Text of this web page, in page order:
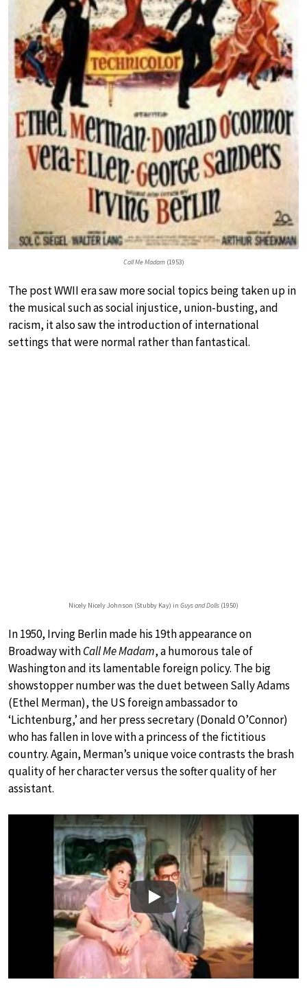
Call Me Madam(1953)
The post WWII era saw more social topics being taken up in
the musical such as social injustice, union-busting, and
racism, it also saw the introduction of international
settings that were normal rather than fantastical.
Nicely Nicely Johnson (Stubby Kay) in Guys and Dolls (1950)
In 1950, Irving Berlin made his 19th appearance on
Broadway withCall Me Madam, a humorous tale of
Washington and its lamentable foreign policy. The big
showstopper number was the duet between Sally Adams
(Ethel Merman), the US foreign ambassador to
‘Lichtenburg,’ and her press secretary (Donald O’Connor)
who has fallen in love with a princess of the fictitious
country. Again, Merman’s unique voice contrasts the brash
quality of her character versus the softer quality of her
assistant.
Play